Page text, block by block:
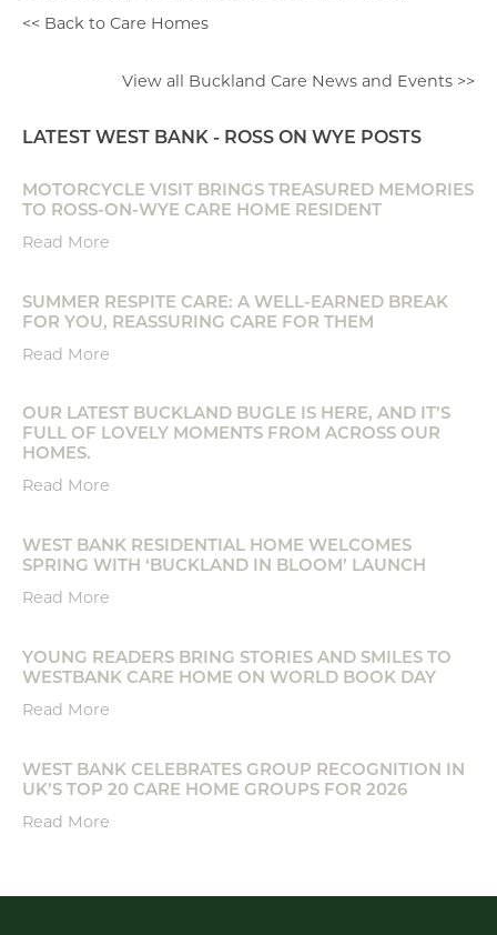
<< Back to Care Homes
View all Buckland Care News and Events >>
LATEST WEST BANK - ROSS ON WYE POSTS
MOTORCYCLE VISIT BRINGS TREASURED MEMORIES
TO ROSS-ON-WYE CARE HOME RESIDENT
Read More
SUMMER RESPITE CARE: A WELL-EARNED BREAK
FOR YOU, REASSURING CARE FOR THEM
Read More
OUR LATEST BUCKLAND BUGLE IS HERE, AND IT’S
FULL OF LOVELY MOMENTS FROM ACROSS OUR
HOMES.
Read More
WEST BANK RESIDENTIAL HOME WELCOMES
SPRING WITH ‘BUCKLAND IN BLOOM’ LAUNCH
Read More
YOUNG READERS BRING STORIES AND SMILES TO
WESTBANK CARE HOME ON WORLD BOOK DAY
Read More
WEST BANK CELEBRATES GROUP RECOGNITION IN
UK’S TOP 20 CARE HOME GROUPS FOR 2026
Read More